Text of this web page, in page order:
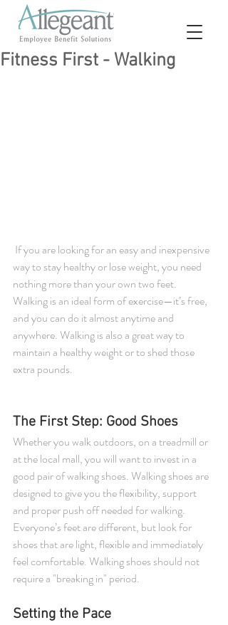
Fitness First - Walking
way to stay healthy or lose weight, you need
nothing more than your own two feet.
Walking is an ideal form of exercise—it’s free,
and you can do it almost anytime and
anywhere. Walking is also a great way to
maintain a healthy weight or to shed those
extra pounds.
The First Step: Good Shoes
Whether you walk outdoors, on a treadmill or
at the local mall, you will want to invest in a
good pair of walking shoes. Walking shoes are
designed to give you the flexibility, support
and proper push off needed for walking.
Everyone’s feet are different, but look for
shoes that are light, flexible and immediately
feel comfortable. Walking shoes should not
require a "breaking in" period.
Setting the Pace